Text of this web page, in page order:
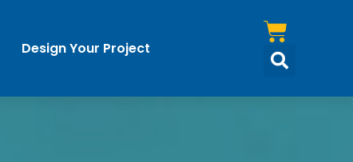
Design Your Project